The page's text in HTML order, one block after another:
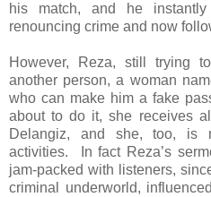
his match, and he
renouncing crime and now
However, Reza, still trying
another person, a woman
who can make him a fake
about to do it, she receives
Delangiz, and she, too, is
activities. In fact Reza’s
jam-packed with listeners,
criminal underworld,